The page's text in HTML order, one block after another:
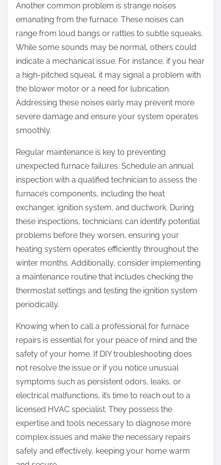
Another common problem is strange noises
emanating from the furnace. These noises can
range from loud bangs or rattles to subtle squeaks.
While some sounds may be normal, others could
indicate a mechanical issue. For instance, if you hear
a high-pitched squeal, it may signal a problem with
the blower motor or a need for lubrication.
Addressing these noises early may prevent more
severe damage and ensure your system operates
smoothly.
Regular maintenance is key to preventing
unexpected furnace failures. Schedule an annual
inspection with a qualified technician to assess the
furnace’s components, including the heat
exchanger, ignition system, and ductwork. During
these inspections, technicians can identify potential
problems before they worsen, ensuring your
heating system operates efficiently throughout the
winter months. Additionally, consider implementing
a maintenance routine that includes checking the
thermostat settings and testing the ignition system
periodically.
Knowing when to call a professional for furnace
repairs is essential for your peace of mind and the
safety of your home. If DIY troubleshooting does
not resolve the issue or if you notice unusual
symptoms such as persistent odors, leaks, or
electrical malfunctions, it’s time to reach out to a
licensed HVAC specialist. They possess the
expertise and tools necessary to diagnose more
complex issues and make the necessary repairs
safely and effectively, keeping your home warm